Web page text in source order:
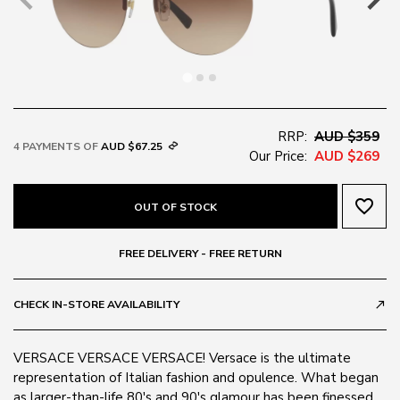
4 PAYMENTS OFAUD $67.25
RRP: AUD $359
Our Price: AUD $269
OUT OF STOCK favorite_border
FREE DELIVERY - FREE RETURN
CHECK IN-STORE AVAILABILITY call_made
VERSACE VERSACE VERSACE! Versace is the ultimate
representation of Italian fashion and opulence. What began